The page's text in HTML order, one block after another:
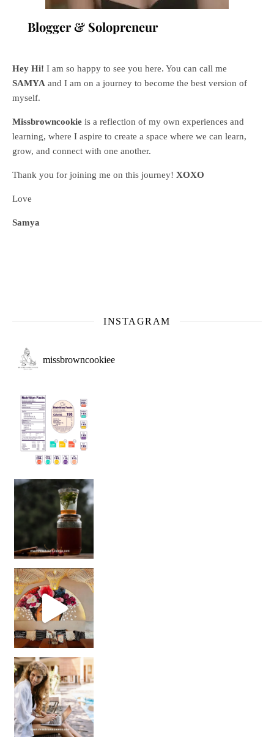
Blogger & Solopreneur
Hey Hi! I am so happy to see you here. You can call me
SAMYA and I am on a journey to become the best version of
myself.
Missbrowncookie is a reflection of my own experiences and
learning, where I aspire to create a space where we can learn,
grow, and connect with one another.
Thank you for joining me on this journey! XOXO
Love
Samya
INSTAGRAM
missbrowncookiee
Sip Your Way to Immunity Bliss: 5 Must-Try Ayurv
Came for the vibes, staye